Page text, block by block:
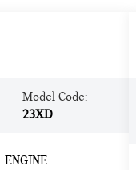
Model Code:
23XD
ENGINE